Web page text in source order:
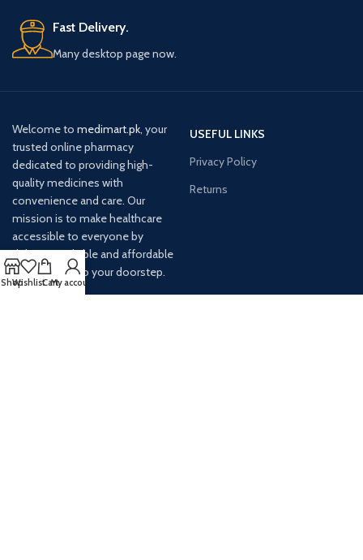
Fast Delivery.
Many desktop page now.
Welcome to medimart.pk, your
trusted online pharmacy
dedicated to providing high-
quality medicines with
convenience and care. Our
mission is to make healthcare
accessible to everyone by
delivering reliable and affordable
medications to your doorstep.
USEFUL LINKS
Privacy Policy
Returns
ShopWishlistCartMy account